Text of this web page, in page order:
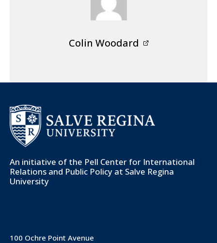
Colin Woodard
An initiative of the Pell Center for International
Relations and Public Policy at Salve Regina
University
100 Ochre Point Avenue